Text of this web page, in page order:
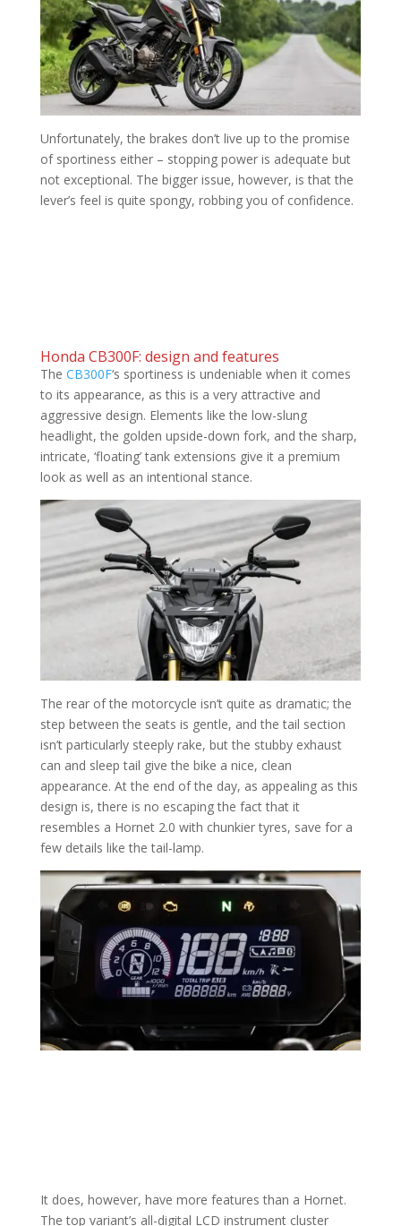
Unfortunately, the brakes don’t live up to the promise
of sportiness either – stopping power is adequate but
not exceptional. The bigger issue, however, is that the
lever’s feel is quite spongy, robbing you of confidence.
Honda CB300F: design and features
The CB300F‘s sportiness is undeniable when it comes
to its appearance, as this is a very attractive and
aggressive design. Elements like the low-slung
headlight, the golden upside-down fork, and the sharp,
intricate, ‘floating’ tank extensions give it a premium
look as well as an intentional stance.
The rear of the motorcycle isn’t quite as dramatic; the
step between the seats is gentle, and the tail section
isn’t particularly steeply rake, but the stubby exhaust
can and sleep tail give the bike a nice, clean
appearance. At the end of the day, as appealing as this
design is, there is no escaping the fact that it
resembles a Hornet 2.0 with chunkier tyres, save for a
few details like the tail-lamp.
It does, however, have more features than a Hornet.
The top variant’s all-digital LCD instrument cluster